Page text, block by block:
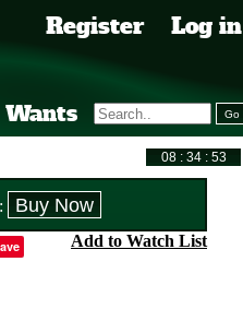
Register Log in
Wants
:
Add to Watch List